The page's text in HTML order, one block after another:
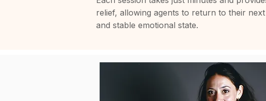
relief, allowing agents to return to their
and stable emotional state.